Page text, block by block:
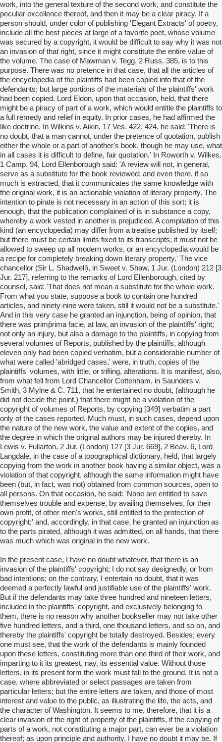
work, into the general texture of the second work, and constitute the
peculiar excellence thereof, and then it may be a clear piracy. If a
person should, under color of publishing 'Elegant Extracts' of poetry,
include all the best pieces at large of a favorite poet, whose volume
was secured by a copyright, it would be difficult to say why it was not
an invasion of that right, since it might constitute the entire value of
the volume. The case of Mawman v. Tegg, 2 Russ. 385, is to this
purpose. There was no pretence in that case, that all the articles of
the encyclopedia of the plaintiffs had been copied into that of the
defendants; but large portions of the materials of the plaintiffs' work
had been copied. Lord Eldon, upon that occasion, held, that there
might be a piracy of part of a work, which would entitle the plaintiffs to
a full remedy and relief in equity. In prior cases, he had affirmed the
like doctrine. In Wilkins v. Aikin, 17 Ves. 422, 424, he said: 'There is
no doubt, that a man cannot, under the pretence of quotation, publish
either the whole or a part of another's book, though he may use, what
in all cases it is difficult to define, fair quotation.' In Roworth v. Wilkes,
1 Camp. 94, Lord Ellenborough said: 'A review will not, in general,
serve as a substitute for the book reviewed; and even there, if so
much is extracted, that it communicates the same knowledge with
the original work, it is an actionable violation of literary property. The
intention to pirate is not necessary in an action of this sort; it is
enough, that the publication complained of is in substance a copy,
whereby a work vested in another is prejudiced. A compilation of this
kind (an encyclopedia) may differ from a treatise published by itself;
but there must be certain limits fixed to its transcripts; it must not be
allowed to sweep up all modern works, or an encyclopedia would be
a recipe for completely breaking down literary property.' The vice
chancellor (Sir L. Shadwell), in Sweet v. Shaw, 1 Jur. (London) 212 [3
Jur. 217], referring to the remarks of Lord Ellenborough, cited by
counsel, said: 'That does not mean a substitute for the whole work.
From what you state, suppose a book to contain one hundred
articles, and ninety-nine were taken, still it would not be a substitute.'
And in this very case he granted an injunction, being of opinion, that
there was primp̂rima facie, at law, an invasion of the plaintiffs' right;
not only an injury, but also a damage to the plaintiffs, in copying from
several volumes of Reports, published by the plaintiffs, although
eleven only had been copied verbatim, but a considerable number of
what were called 'abridged cases,' were, in truth, copies of the
plaintiffs' volumes, with little, or trifling, alterations. It is manifest, also,
from what fell from Lord Chancellor Cottenham, in Saunders v.
Smith, 3 Mylne & C. 711, that he entertained no doubt, (although he
did not decide the point,) that there might be a violation of the
copyright of volumes of Reports, by copying [349] verbatim a part
only of the cases reported. Much must, in such cases, depend upon
the nature of the new work, the value and extent of the copies, and
the degree in which the original authors may be injured thereby. In
Lewis v. Fullarton, 2 Jur. (London) 127 [3 Jur. 669], 2 Beav. 6, Lord
Langdale, in the case of a topographical dictionary, held, that largely
copying from the work in another book having a similar object, was a
violation of that copyright, although the same information might have
been (but, in fact, was not) obtained from common sources, open to
all persons. On that occasion, he said: 'None are entitled to save
themselves trouble and expense, by availing themselves, for their
own profit, of other men's works, still entitled to the protection of
copyright;' and, accordingly, in that case, he granted an injunction as
to the parts pirated, although it was admitted, on all hands, that there
was much which was original in the new work.
In the present case, I have no doubt whatever, that there is an
invasion of the plaintiffs' copyright; I do not say designedly, or from
bad intentions; on the contrary, I entertain no doubt, that it was
deemed a perfectly lawful and justifiable use of the plaintiffs' work.
But if the defendants may take three hundred and nineteen letters,
included in the plaintiffs' copyright, and exclusively belonging to
them, there is no reason why another bookseller may not take other
five hundred letters, and a third, one thousand letters, and so on, and
thereby the plaintiffs' copyright be totally destroyed. Besides; every
one must see, that the work of the defendants is mainly founded
upon these letters, constituting more than one third of their work, and
imparting to it its greatest, nay, its essential value. Without those
letters, in its present form the work must fall to the ground. It is not a
case, where abbreviated or select passages are taken from
particular letters; but the entire letters are taken, and those of most
interest and value to the public, as illustrating the life, the acts, and
the character of Washington. It seems to me, therefore, that it is a
clear invasion of the right of property of the plaintiffs, if the copying of
parts of a work, not constituting a major part, can ever be a violation
thereof; as upon principle and authority, I have no doubt it may be. If